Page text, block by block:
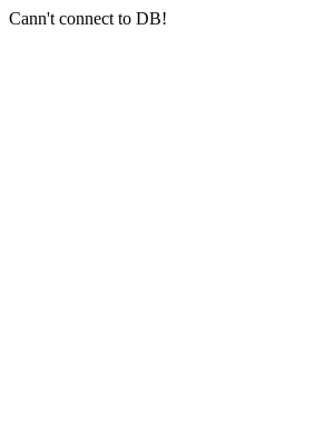
Cann't connect to DB!